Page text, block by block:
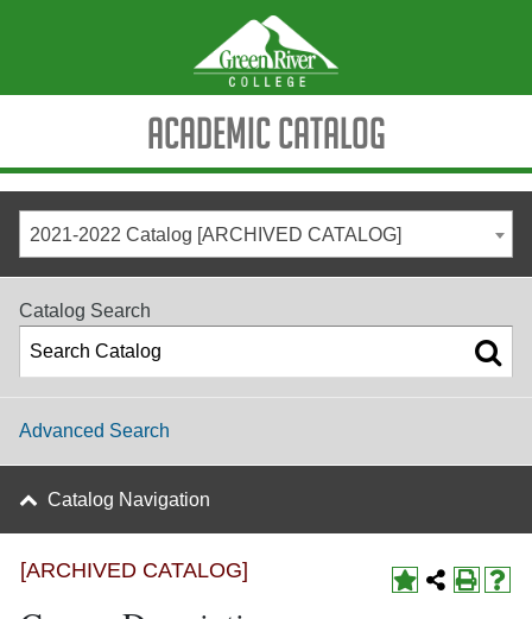
Academic Catalog
2021-2022 Catalog [ARCHIVED CATALOG]
Catalog Search
Advanced Search
Catalog Navigation
[ARCHIVED CATALOG]